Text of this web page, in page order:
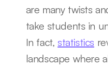
are many twists
take students in
In fact, statistics
landscape where